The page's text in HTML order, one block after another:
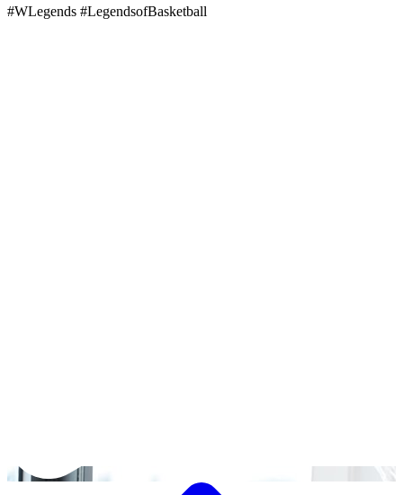
#WLegends #LegendsofBasketball